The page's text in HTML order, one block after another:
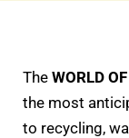
The WORLD
the most
to recycling,